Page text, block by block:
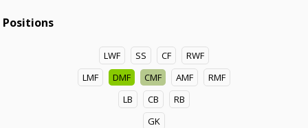
Positions
LWF SS CF
RWF
LMF
DMF CMF AMF
RMF
LB
CB
RB
GK